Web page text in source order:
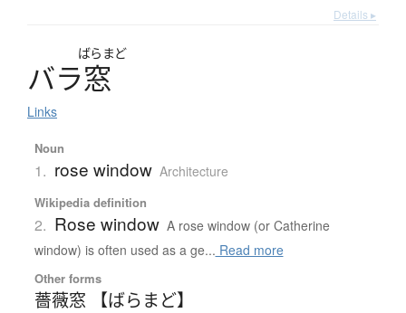
Details ▸
ばらまど
バラ窓
Links
Noun
1. rose window Architecture
Wikipedia definition
2. Rose window A rose window (or Catherine
window) is often used as a ge... Read more
Other forms
薔薇窓 【ばらまど】